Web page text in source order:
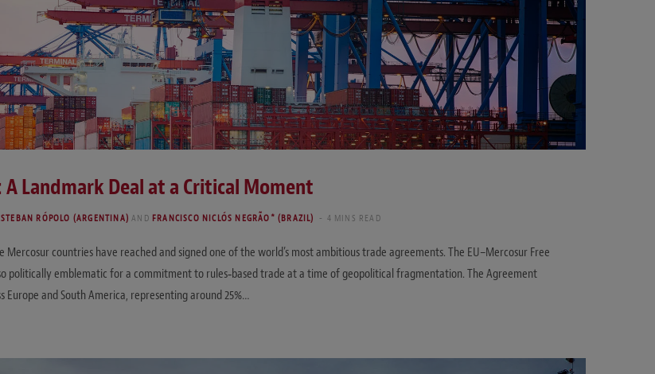
Landmark Deal at a Critical Moment
RÓPOLO (ARGENTINA) AND FRANCISCO NICLÓS NEGRÃO* (BRAZIL) 4 MINS READ
countries have reached and signed one of the world’s most ambitious trade agreements. The EU–Mercosur Free
politically emblematic for a commitment to rules‑based trade at a time of geopolitical fragmentation. The Agreement
and South America, representing around 25%…